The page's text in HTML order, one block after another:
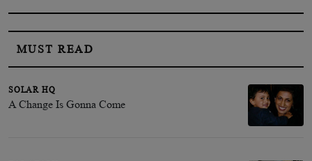
MUST READ
SOLAR HQ
A Change Is Gonna Come